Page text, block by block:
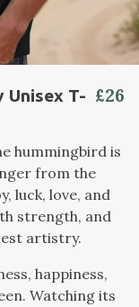
Unisex T- £26
hummingbird is
from the
luck, love, and
strength, and
artistry.
happiness,
Watching its